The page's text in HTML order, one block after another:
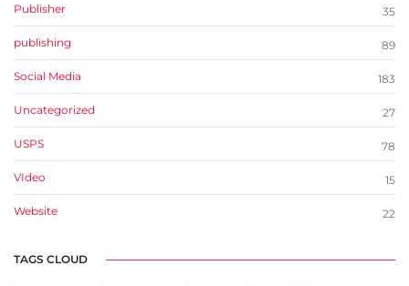
Publisher 35
publishing 89
Social Media 183
Uncategorized 27
USPS 78
VIdeo 15
Website 22
TAGS CLOUD